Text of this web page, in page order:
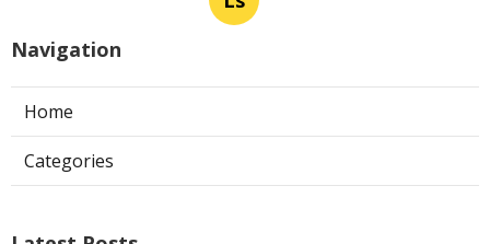
Navigation
Home
Categories